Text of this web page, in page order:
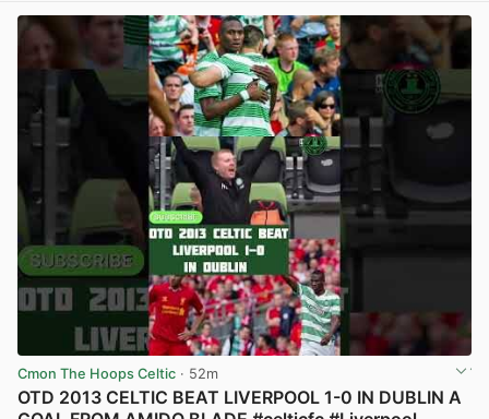
Cmon The Hoops Celtic · 52m
OTD 2013 CELTIC BEAT LIVERPOOL 1-0 IN DUBLIN A